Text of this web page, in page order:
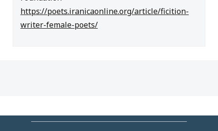
https://poets.iranicaonline.org/article/ficition-
writer-female-poets/